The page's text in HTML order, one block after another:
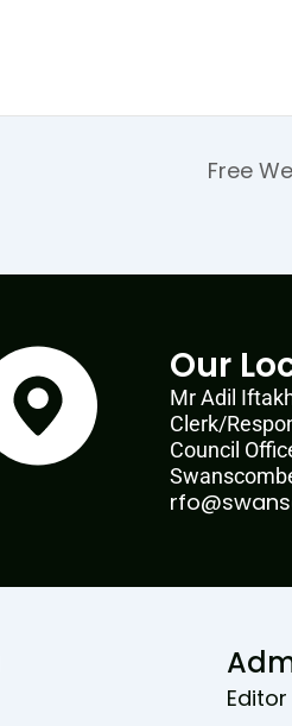
Free
Our
Mr Adil
Clerk/
Council